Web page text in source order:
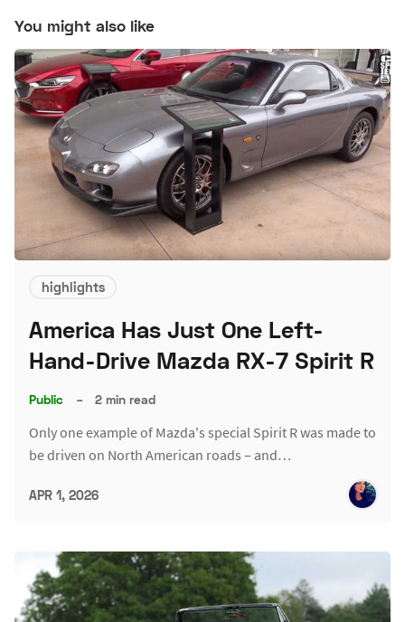
You might also like
highlights
America Has Just One Left-
Hand-Drive Mazda RX-7 Spirit R
Public – 2 min read
Only one example of Mazda's special Spirit R was made to
be driven on North American roads – and…
APR 1, 2026